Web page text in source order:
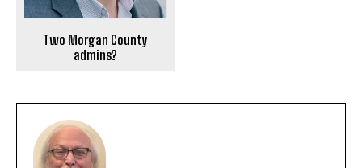
Two Morgan County
admins?